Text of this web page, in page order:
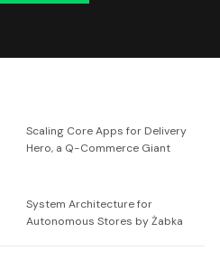
Scaling Core Apps for Delivery
Hero, a Q-Commerce Giant
System Architecture for
Autonomous Stores by Żabka